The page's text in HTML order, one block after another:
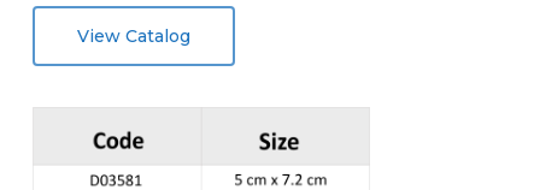
View Catalog